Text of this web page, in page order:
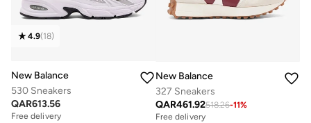
4.9(18)
New Balance
530 Sneakers
QAR613.56
Free delivery
New Balance
327 Sneakers
QAR461.92518.26-11%
Free delivery